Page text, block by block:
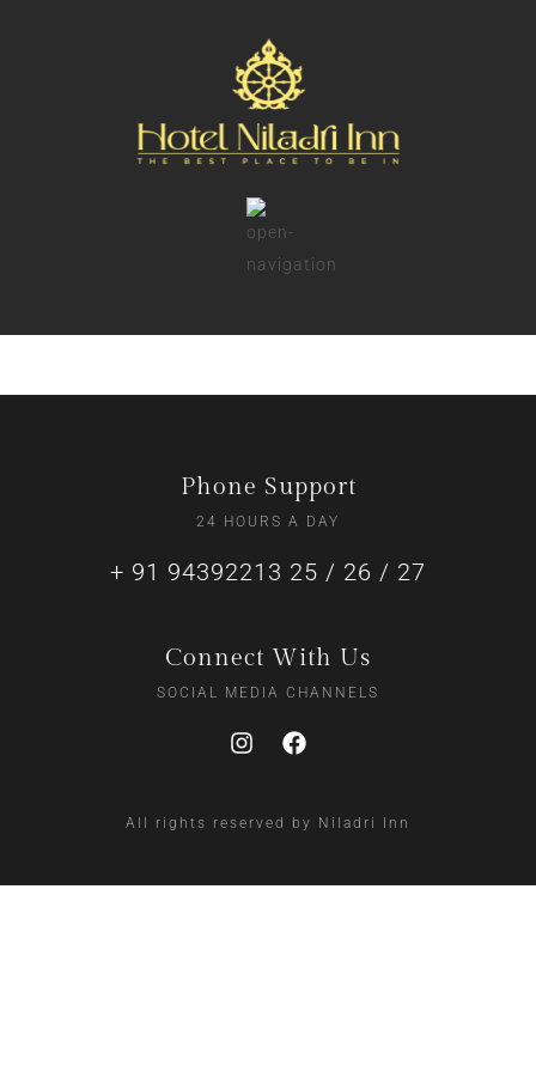
Phone Support
24 HOURS A DAY
+ 91 94392213 25 / 26 / 27
Connect With Us
SOCIAL MEDIA CHANNELS
All rights reserved by Niladri Inn